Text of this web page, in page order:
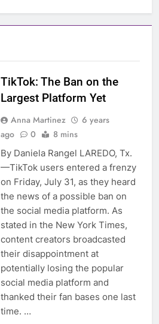
TikTok: The Ban on the
Largest Platform Yet
Anna Martinez
6 years
ago
0 8 mins
By Daniela Rangel LAREDO, Tx.
—TikTok users entered a frenzy
on Friday, July 31, as they heard
the news of a possible ban on
the social media platform. As
stated in the New York Times,
content creators broadcasted
their disappointment at
potentially losing the popular
social media platform and
thanked their fan bases one last
time. …